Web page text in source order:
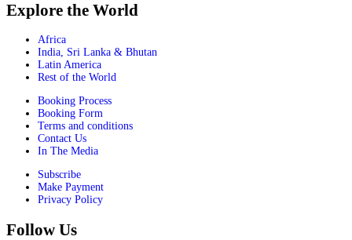
Explore the World
Africa
India, Sri Lanka & Bhutan
Latin America
Rest of the World
Booking Process
Booking Form
Terms and conditions
Contact Us
In The Media
Subscribe
Make Payment
Privacy Policy
Follow Us